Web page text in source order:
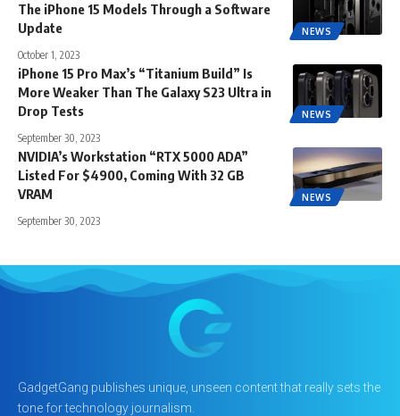
NEWS
The iPhone 15 Models Through a Software
Update
October 1, 2023
NEWS
iPhone 15 Pro Max’s “Titanium Build” Is
More Weaker Than The Galaxy S23 Ultra in
Drop Tests
September 30, 2023
NEWS
NVIDIA’s Workstation “RTX 5000 ADA”
Listed For $4900, Coming With 32 GB
VRAM
September 30, 2023
GadgetGang publishes unique, unseen content that really sets the
tone for technology journalism.